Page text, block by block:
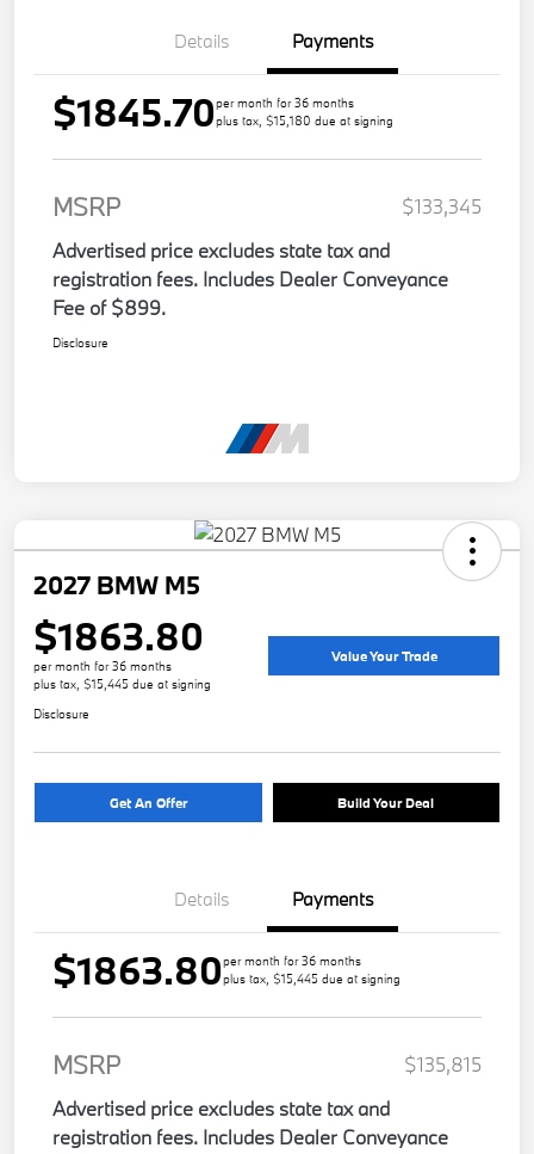
Details Payments
$1845.70per month for 36 months
plus tax, $15,180 due at signing
MSRP
$133,345
Advertised price excludes state tax and
registration fees. Includes Dealer Conveyance
Fee of $899.
Disclosure
2027 BMW M5
$1863.80
per month for 36 months
plus tax, $15,445 due at signing
Value Your Trade
Disclosure
Get An Offer Build Your Deal
Details Payments
$1863.80per month for 36 months
plus tax, $15,445 due at signing
MSRP
$135,815
Advertised price excludes state tax and
registration fees. Includes Dealer Conveyance